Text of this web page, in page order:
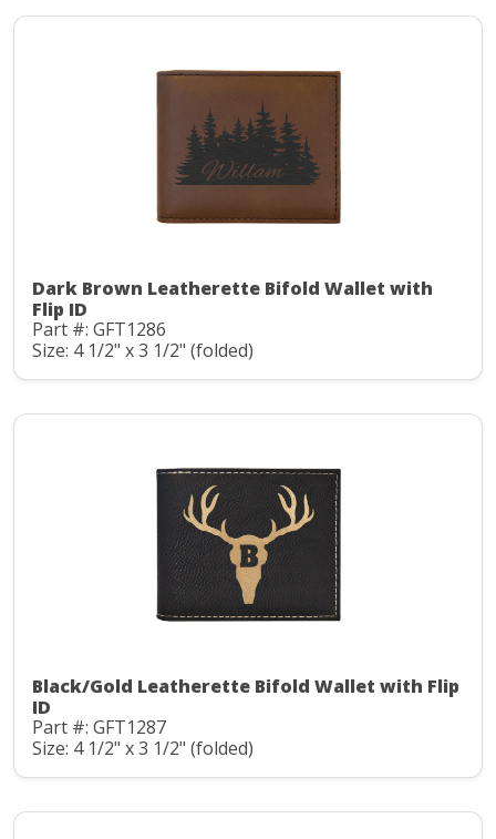
Dark Brown Leatherette Bifold Wallet with
Flip ID
Part #: GFT1286
Size: 4 1/2" x 3 1/2" (folded)
Black/Gold Leatherette Bifold Wallet with Flip
ID
Part #: GFT1287
Size: 4 1/2" x 3 1/2" (folded)